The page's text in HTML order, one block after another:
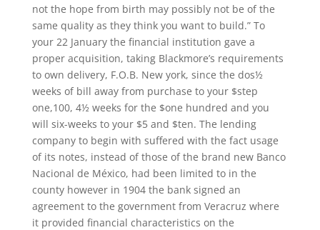
not the hope from birth may possibly not be of the
same quality as they think you want to build.” To
your 22 January the financial institution gave a
proper acquisition, taking Blackmore’s requirements
to own delivery, F.O.B. New york, since the dos½
weeks of bill away from purchase to your $step
one,100, 4½ weeks for the $one hundred and you
will six-weeks to your $5 and $ten. The lending
company to begin with suffered with the fact usage
of its notes, instead of those of the brand new Banco
Nacional de México, had been limited to in the
county however in 1904 the bank signed an
agreement to the government from Veracruz where
it provided financial characteristics on the